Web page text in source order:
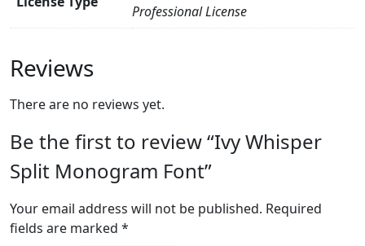
Professional License
Reviews
There are no reviews yet.
Be the first to review “Ivy Whisper
Split Monogram Font”
Your email address will not be published. Required
fields are marked *